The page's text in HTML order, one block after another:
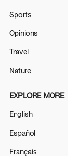
Cornering
Sports
Opinions
Travel
Nature
EXPLORE MORE
English
Español
Français